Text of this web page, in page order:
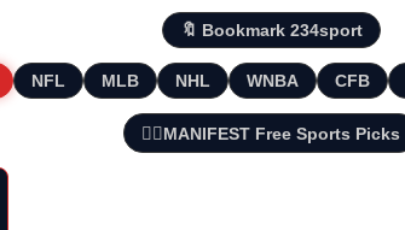
🔖 Bookmark 234sport
NFL MLB NHL WNBA CFB
🧘‍♂️MANIFEST Free Sports Picks